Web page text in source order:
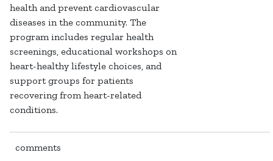
health and prevent cardiovascular
diseases in the community. The
program includes regular health
screenings, educational workshops on
heart-healthy lifestyle choices, and
support groups for patients
recovering from heart-related
conditions.
comments